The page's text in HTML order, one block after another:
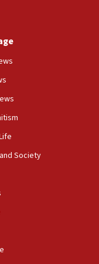
spokesman
ministry says,
to correct
Benjamin
professor
Jew-
Jewish
Society